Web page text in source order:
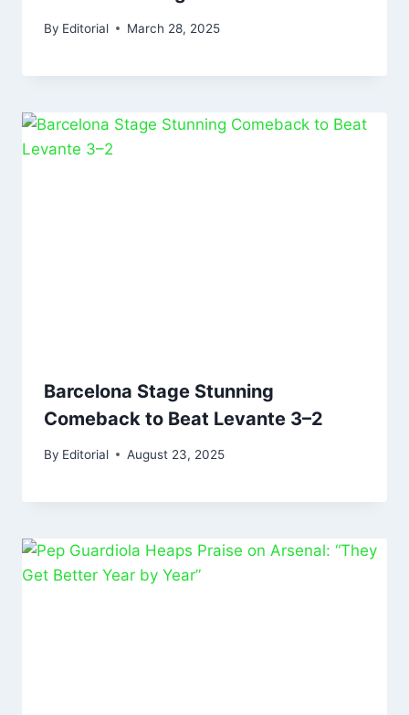
By Editorial March 28, 2025
Barcelona Stage Stunning
Comeback to Beat Levante 3–2
By Editorial August 23, 2025